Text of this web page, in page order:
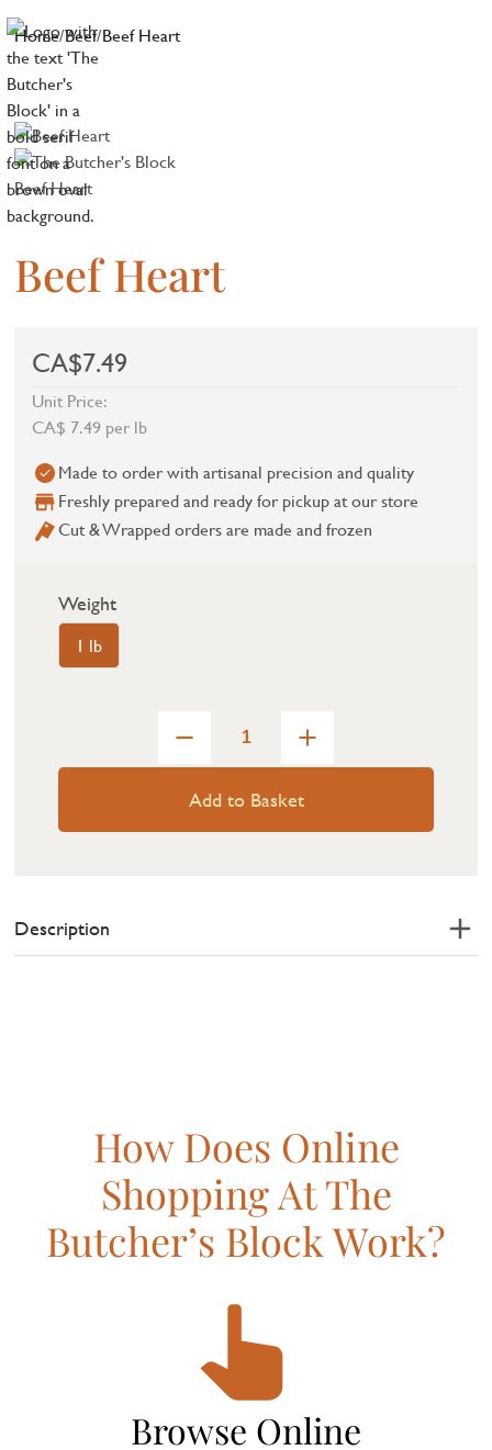
Home/Beef/Beef Heart
Beef Heart
CA$7.49
Unit Price:
CA$ 7.49 per lb
Made to order with artisanal precision and quality
Freshly prepared and ready for pickup at our store
Cut & Wrapped orders are made and frozen
Weight
1 lb
Add to Basket
Description
How Does Online
Shopping At The
Butcher’s Block Work?
Browse Online